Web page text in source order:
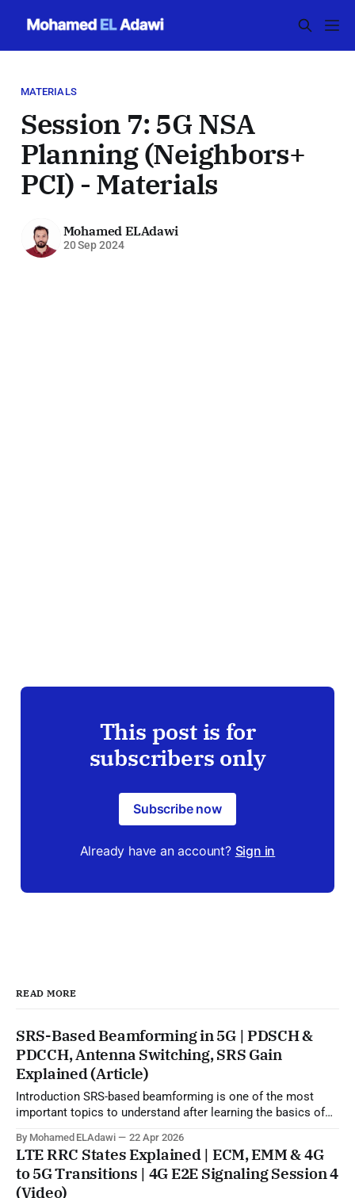
MATERIALS
Session 7: 5G NSA
Planning (Neighbors+
PCI) - Materials
Mohamed ELAdawi
20 Sep 2024
This post is for
subscribers only
Subscribe now
Already have an account? Sign in
READ MORE
SRS-Based Beamforming in 5G | PDSCH &
PDCCH, Antenna Switching, SRS Gain
Explained (Article)
Introduction SRS-based beamforming is one of the most
important topics to understand after learning the basics of
operation. In practical terms, this topic explains how the gNB
can use uplink SRS sounding to estimate the downlink
propagation channel and then generate
By Mohamed ELAdawi 22 Apr 2026
LTE RRC States Explained | ECM, EMM & 4G
to 5G Transitions | 4G E2E Signaling Session 4
(Video)